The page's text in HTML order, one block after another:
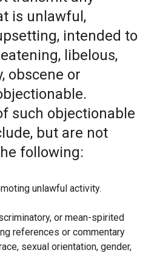
is unlawful,
intended to
libelous,
obscene or
such objectionable
but are not
following:
unlawful activity.
or mean-spirited
references or commentary
sexual orientation, gender,